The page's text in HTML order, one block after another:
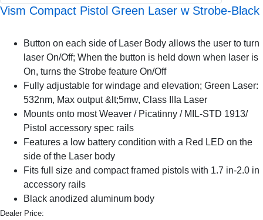
Vism Compact Pistol Green Laser w Strobe-Black
Button on each side of Laser Body allows the user to turn
laser On/Off; When the button is held down when laser is
On, turns the Strobe feature On/Off
Fully adjustable for windage and elevation; Green Laser:
532nm, Max output &lt;5mw, Class IIIa Laser
Mounts onto most Weaver / Picatinny / MIL-STD 1913/
Pistol accessory spec rails
Features a low battery condition with a Red LED on the
side of the Laser body
Fits full size and compact framed pistols with 1.7 in-2.0 in
accessory rails
Black anodized aluminum body
Dealer Price: